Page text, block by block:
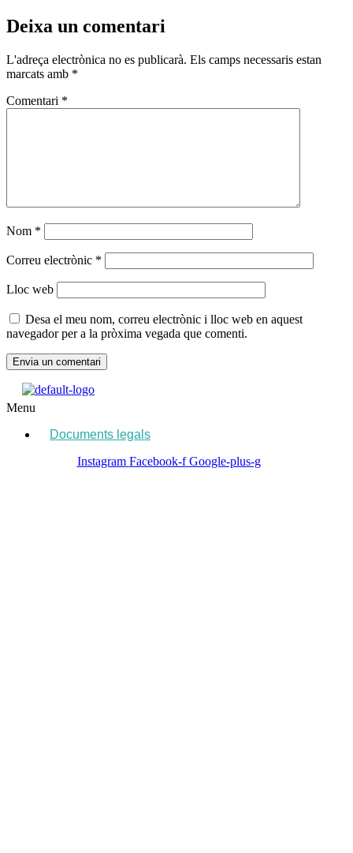
Deixa un comentari
L'adreça electrònica no es publicarà. Els camps necessaris estan
marcats amb *
Comentari *
Nom *
Correu electrònic *
Lloc web
Desa el meu nom, correu electrònic i lloc web en aquest
navegador per a la pròxima vegada que comenti.
Menu
Documents legals
Instagram Facebook-f Google-plus-g